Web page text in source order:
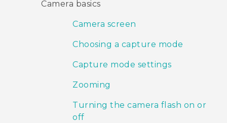
Camera basics
Camera screen
Choosing a capture mode
Capture mode settings
Zooming
Turning the camera flash on or
off